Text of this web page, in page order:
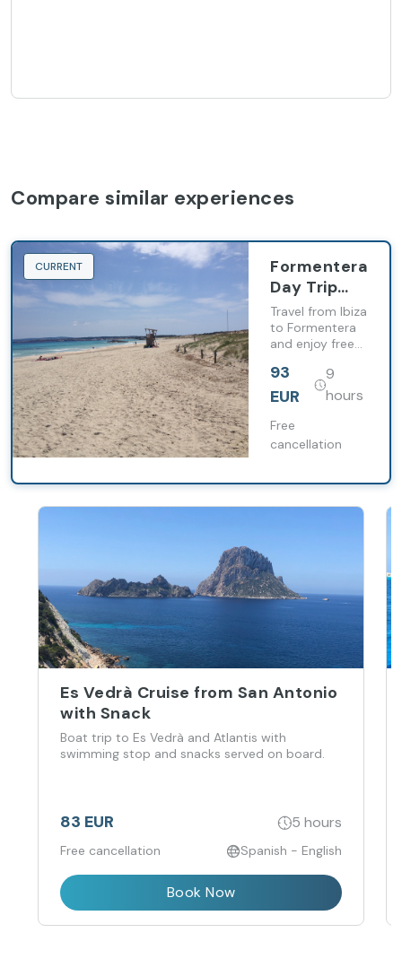
Compare similar experiences
CURRENT
Formentera
Day Trip
from Ibiza
with Fast
Ferry and
Visits to
Migjorn and
Travel from Ibiza
to Formentera
and enjoy free
and Es Pujols.
93
EUR
9
hours
Free
cancellation
Es Vedrà Cruise from San Antonio
with Snack
Boat trip to Es Vedrà and Atlantis with
swimming stop and snacks served on board.
83 EUR 5 hours
Free cancellation Spanish - English
Book Now